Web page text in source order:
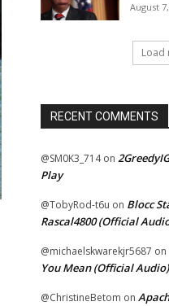
August
Load
RECENT COMMENTS
@SM0K3_714on
Play
@TobyRod-t6u on Blocc
Rascal4800 (Official
@michaelskwarekjr5687 on
You Mean (Official Audio)
@ChristineBetom on